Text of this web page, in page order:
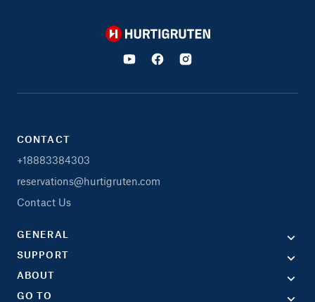
Hurtigruten
CONTACT
+18883384303
reservations@hurtigruten.com
Contact Us
GENERAL
SUPPORT
ABOUT
GO TO